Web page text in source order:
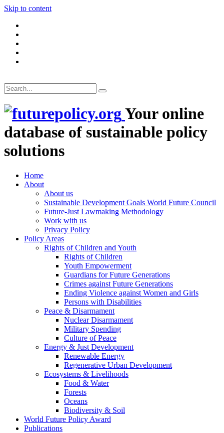
Skip to content
Your online
database of sustainable policy
solutions
Home
About
About us
Sustainable Development Goals World Future Council
Future-Just Lawmaking Methodology
Work with us
Privacy Policy
Policy Areas
Rights of Children and Youth
Rights of Children
Youth Empowerment
Guardians for Future Generations
Crimes against Future Generations
Ending Violence against Women and Girls
Persons with Disabilities
Peace & Disarmament
Nuclear Disarmament
Military Spending
Culture of Peace
Energy & Just Development
Renewable Energy
Regenerative Urban Development
Ecosystems & Livelihoods
Food & Water
Forests
Oceans
Biodiversity & Soil
World Future Policy Award
Publications